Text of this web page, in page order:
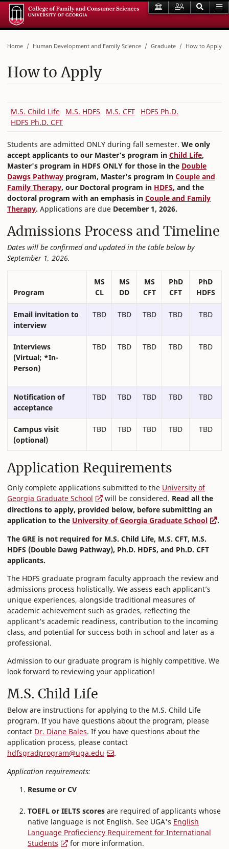
Home Human Development and Family Science Graduate How to Apply
How to Apply
M.S. Child Life M.S. HDFS M.S. CFT
HDFS Ph.D.
HDFS Ph.D. CFT
Students are admitted ONLY during fall semester. We only
accept applicants to our Master’s program in Child Life,
Master's program in HDFS ONLY for those in the Double
Dawgs Pathway program, Master’s program in Couple and
Family Therapy, our Doctoral program in HDFS, and the
doctoral program with an emphasis in Couple and Family
Therapy. Applications are due December 1, 2026.
Admissions Process and Timeline
Dates will be confirmed and updated in the table below by
September 1, 2026.
Program
MS
CL
MS
DD
MS
CFT
PhD
CFT
PhD
HDFS
Email invitation to
interview
TBD TBD TBD TBD TBD
Interviews
(Virtual; *In-
Person)
TBD TBD TBD TBD TBD
Notification of
acceptance
TBD TBD TBD TBD TBD
Campus visit
(optional)
TBD TBD TBD TBD TBD
Application Requirements
Only complete applications submitted to the University of
Georgia Graduate School
will be considered. Read all the
directions to apply, provided below, before submitting an
application to the University of Georgia Graduate School
.
The GRE is not required for M.S. Child Life, M.S. CFT, M.S.
HDFS (Double Dawg Pathway), Ph.D. HDFS, and Ph.D. CFT
applicants.
The HDFS graduate program faculty approach the review and
admissions process holistically. We assess each applicant’s
unique experiences, alongside traditional measures of
academic achievement such as grades, reflecting the
applicant’s academic readiness, contribution to the incoming
class, and potential for success both in school and later as a
professional.
Admission to our graduate program is highly competitive. We
look forward to reviewing your application!
M.S. Child Life
Below are instructions for applying to the M.S. Child Life
program. If you have questions about the program, please
contact Dr. Diane Bales. If you have questions about the
application process, please contact
hdfsgradprogram@uga.edu
.
Application requirements:
Resume or CV
TOEFL or IELTS scores are required of applicants whose
native language is not English. See UGA's English
Language Profieciency Requirement for International
Students
for more information.